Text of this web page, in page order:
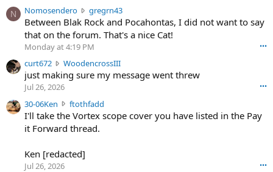
N Nomosendero gregrn43N
o
m
n
o
Between Blak Rock and Pocahontas, I did not want to say
that on the forum. That's a nice Cat!
Monday at 4:19 PM •••
curt672 WoodencrossIIIc
u
7
just making sure my message went threw
Jul 26, 2026 •••
30-06Ken ftothfadd
0
I'll take the Vortex scope cover you have listed in the Pay
it Forward thread.
Ken [redacted]
Jul 26, 2026 •••